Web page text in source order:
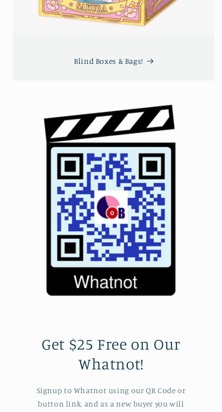
Blind Boxes & Bags!
Get $25 Free on Our
Whatnot!
Signup to Whatnot using our QR Code or
button link, and as a new buyer you will